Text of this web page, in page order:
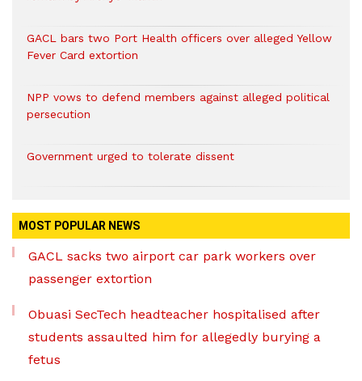
GACL bars two Port Health officers over alleged Yellow
Fever Card extortion
NPP vows to defend members against alleged political
persecution
Government urged to tolerate dissent
MOST POPULAR NEWS
GACL sacks two airport car park workers over
passenger extortion
Obuasi SecTech headteacher hospitalised after
students assaulted him for allegedly burying a
fetus